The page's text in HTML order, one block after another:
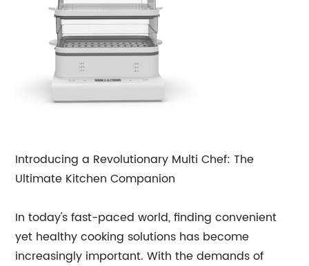
Introducing a Revolutionary Multi Chef: The
Ultimate Kitchen Companion
In today's fast-paced world, finding convenient
yet healthy cooking solutions has become
increasingly important. With the demands of